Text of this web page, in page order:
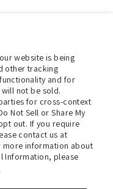
website is being
other tracking
and for
not be sold.
for cross-context
Not Sell or Share My
out. If you require
contact us at
more information about
Information, please